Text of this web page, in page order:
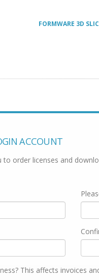
FORMWARE 3D
ACCOUNT
to order licenses and
This affects invoices